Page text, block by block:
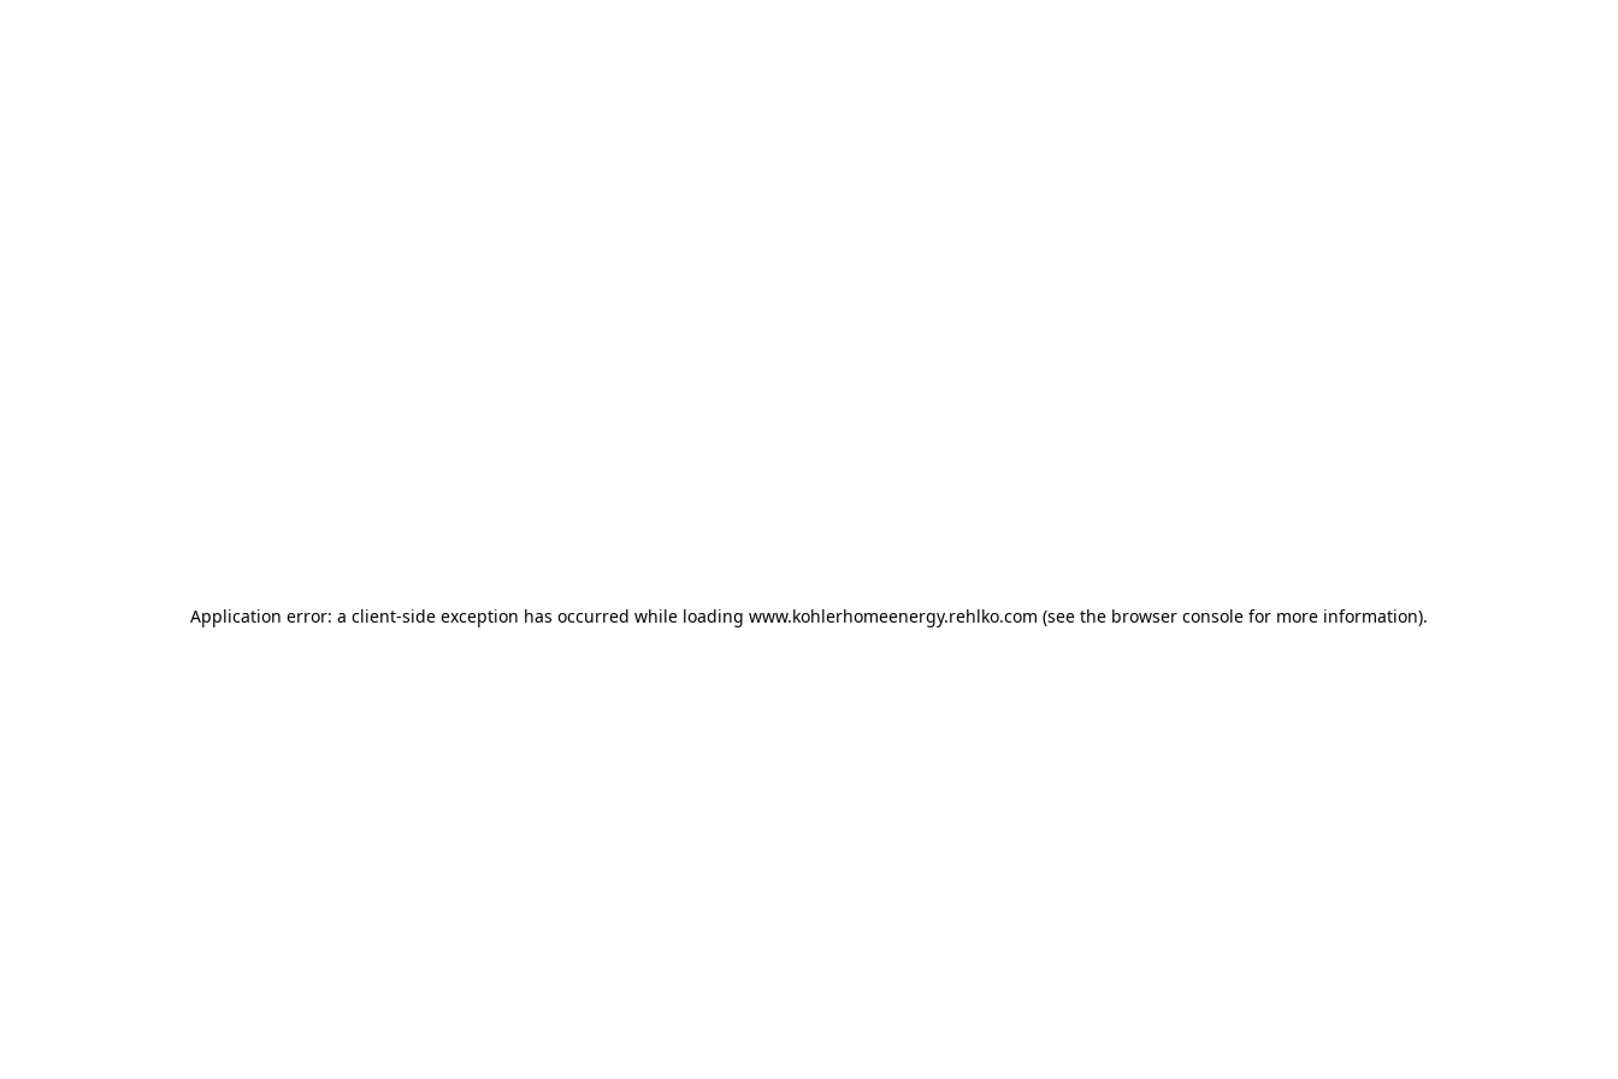
Application error: a client-side exception has occurred while loading www.kohlerhomeenergy.rehlko.com (see the browser console for more information).